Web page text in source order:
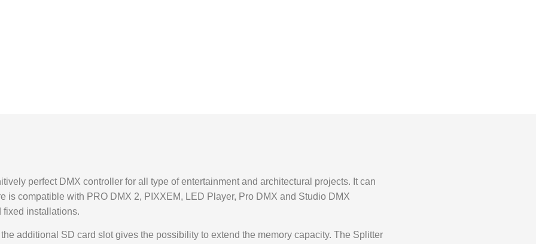
perfect DMX controller for all type of entertainment and architectural projects. It can
is compatible with PRO DMX 2, PIXXEM, LED Player, Pro DMX and Studio DMX
fixed installations.
additional SD card slot gives the possibility to extend the memory capacity. The Splitter